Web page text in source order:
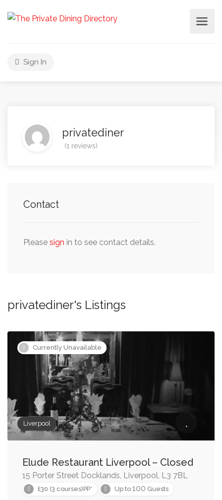
Sign In
privatediner
(1 reviews)
Contact
Please sign in to see contact details.
privatediner's Listings
Currently Unavailable
Liverpool
Elude Restaurant Liverpool – Closed
15 Porter Street Docklands, Liverpool, L3 7BL
£30 (3 courses)PP* Up to 100 Guests